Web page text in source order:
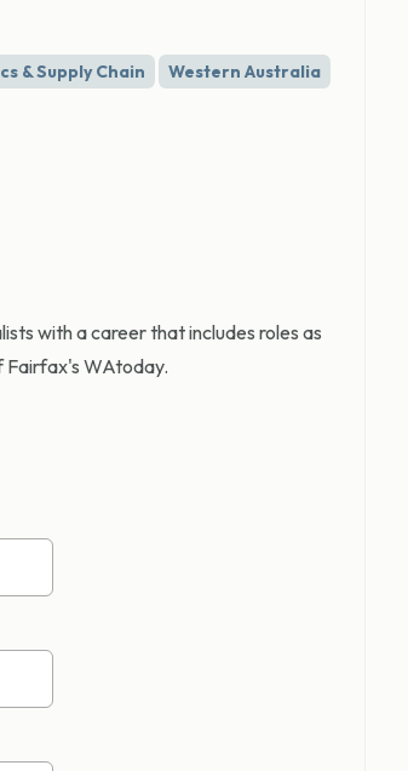
& Supply Chain Western Australia
with a career that includes roles as
Fairfax's WAtoday.